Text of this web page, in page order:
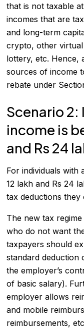
that is not taxable
incomes that are
and long-term
crypto, other virtual
lottery, etc. Hence,
sources of income
rebate under
Scenario 2:
income is
and Rs 24
For individuals with
12 lakh and Rs 24
tax deductions they
The new tax
who do not want
taxpayers should
standard deduction
the employer’s
of basic salary).
employer allows
and mobile
reimbursements,